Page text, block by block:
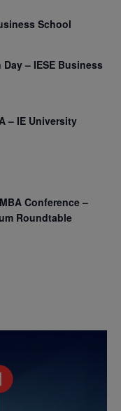
School
– IESE Business
– IE University
Conference –
Roundtable